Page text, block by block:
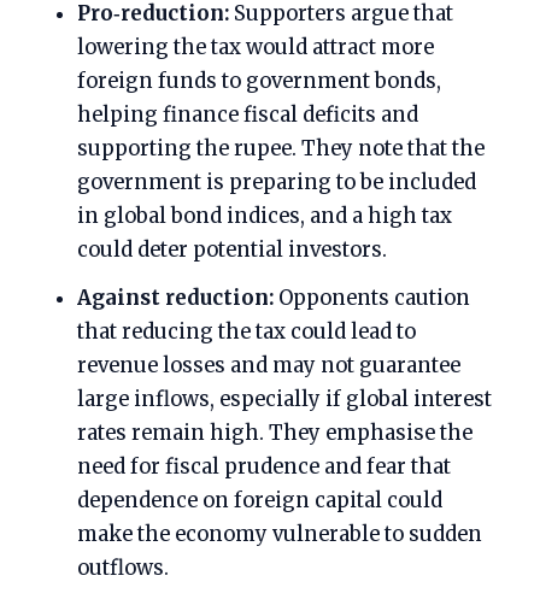
Pro‑reduction: Supporters argue that
lowering the tax would attract more
foreign funds to government bonds,
helping finance fiscal deficits and
supporting the rupee. They note that the
government is preparing to be included
in global bond indices, and a high tax
could deter potential investors.
Against reduction: Opponents caution
that reducing the tax could lead to
revenue losses and may not guarantee
large inflows, especially if global interest
rates remain high. They emphasise the
need for fiscal prudence and fear that
dependence on foreign capital could
make the economy vulnerable to sudden
outflows.